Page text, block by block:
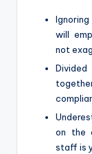
will
not
on the
staff is